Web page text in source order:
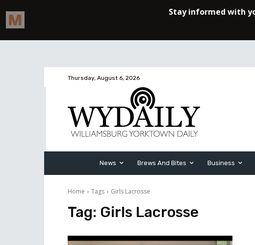
Thursday, August 6, 2026
News Brews And Bites Business
Home Tags Girls Lacrosse
Tag: Girls Lacrosse